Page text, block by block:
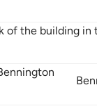
of the building in